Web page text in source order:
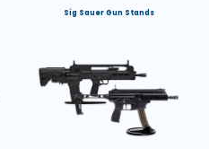
Sig Sauer Gun Stands